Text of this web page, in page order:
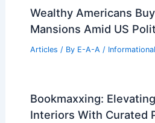
Wealthy Americans
Mansions Amid US
Articles / By E-A-A / Informational
Bookmaxxing:
Interiors With Curated